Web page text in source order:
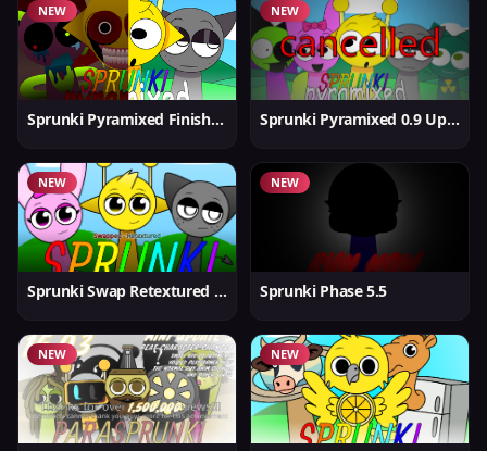
NEW
Sprunki Pyramixed Finished
NEW
Sprunki Pyramixed 0.9 Update
NEW
Sprunki Swap Retextured But Better
NEW
Sprunki Phase 5.5
NEW NEW